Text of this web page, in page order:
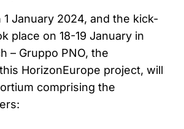
January 2024, and the kick-
place on 18-19 January in
– Gruppo PNO, the
HorizonEurope project, will
comprising the